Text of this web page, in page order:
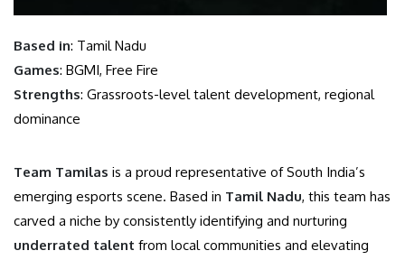
Based in: Tamil Nadu
Games: BGMI, Free Fire
Strengths: Grassroots-level talent development, regional
dominance
Team Tamilas is a proud representative of South India’s
emerging esports scene. Based in Tamil Nadu, this team has
carved a niche by consistently identifying and nurturing
underrated talent from local communities and elevating